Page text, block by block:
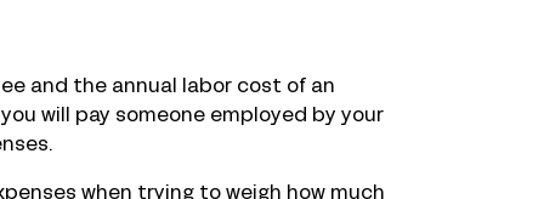
and the annual labor cost of an
will pay someone employed by your
when trying to weigh how much